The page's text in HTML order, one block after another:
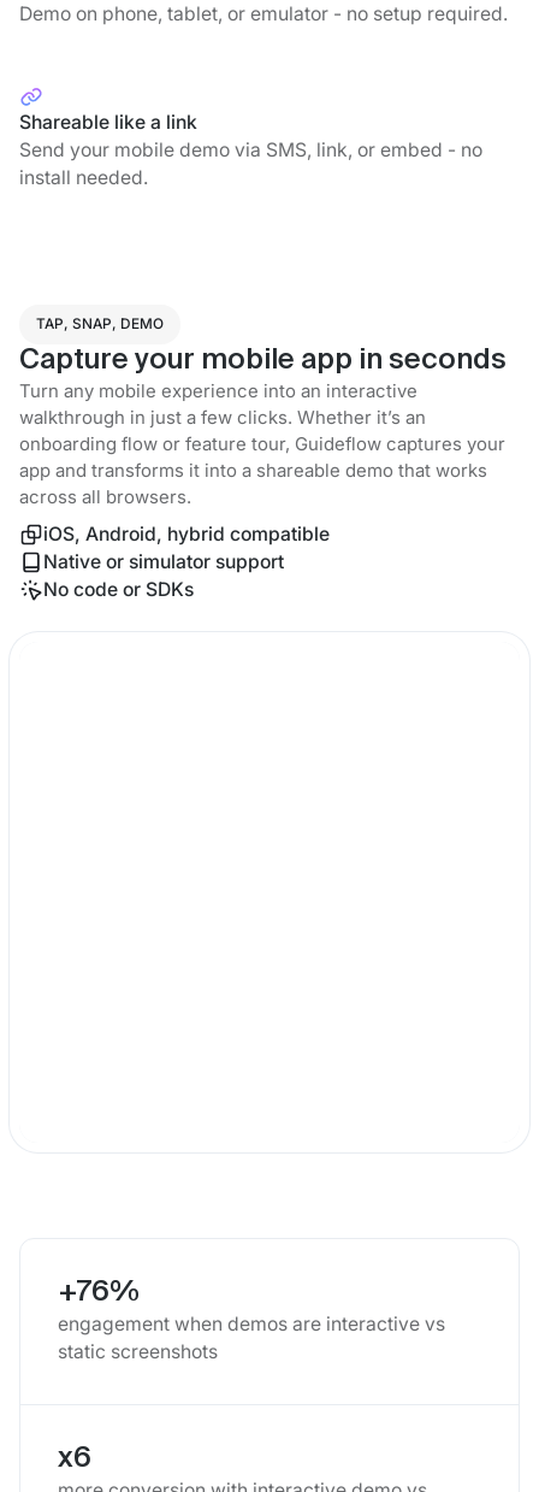
Demo on phone, tablet, or emulator - no setup required.
Shareable like a link
Send your mobile demo via SMS, link, or embed - no
install needed.
TAP, SNAP, DEMO
Capture your mobile app in seconds
Turn any mobile experience into an interactive
walkthrough in just a few clicks. Whether it’s an
onboarding flow or feature tour, Guideflow captures your
app and transforms it into a shareable demo that works
across all browsers.
iOS, Android, hybrid compatible
Native or simulator support
No code or SDKs
+76%
engagement when demos are interactive vs
static screenshots
x6